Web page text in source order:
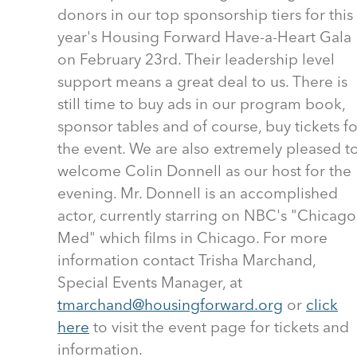
donors in our top sponsorship tiers for this
year's Housing Forward Have-a-Heart Gala
on February 23rd. Their leadership level
support means a great deal to us. There is
still time to buy ads in our program book,
sponsor tables and of course, buy tickets
the event. We are also extremely pleased
welcome Colin Donnell as our host for the
evening. Mr. Donnell is an accomplished
actor, currently starring on NBC's "Chicago
Med" which films in Chicago. For more
information contact Trisha Marchand,
Special Events Manager, at
tmarchand@housingforward.org or click
here to visit the event page for tickets and
information.